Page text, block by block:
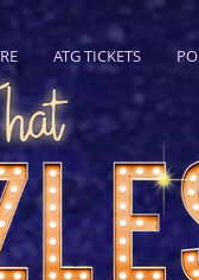
ATG TICKETS